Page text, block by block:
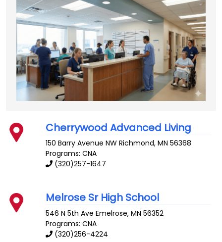
Cherrywood Advanced Living
150 Barry Avenue NW Richmond,MN 56368
Programs: CNA
(320)257-1647
Melrose Sr High School
546 N 5th Ave Emelrose,MN 56352
Programs: CNA
(320)256-4224